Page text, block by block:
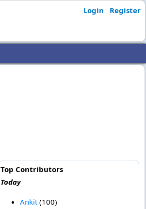
Login Register
Top Contributors
Today
Ankit(100)